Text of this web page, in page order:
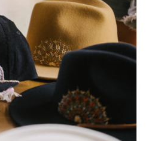
DETAILS